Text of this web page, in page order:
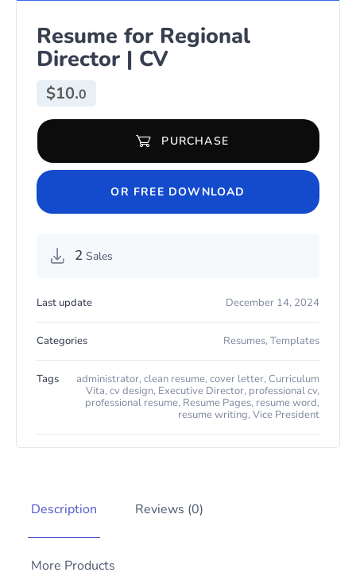
Resume for Regional
Director | CV
$10.0
Resume for Regional Director | CV quantity
PURCHASE
OR FREE DOWNLOAD
2 Sales
Last update December 14, 2024
Categories Resumes, Templates
Tags administrator, clean resume, cover letter, Curriculum
Vita, cv design, Executive Director, professional cv,
professional resume, Resume Pages, resume word,
resume writing, Vice President
Description Reviews (0)
More Products